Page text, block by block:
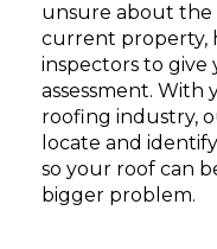
unsure about
current property,
inspectors to give
assessment. With
roofing industry,
locate and
so your roof can
bigger problem.